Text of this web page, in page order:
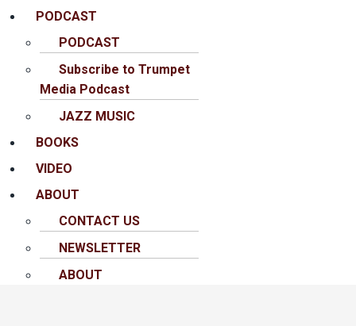
PODCAST
PODCAST
Subscribe to Trumpet
Media Podcast
JAZZ MUSIC
BOOKS
VIDEO
ABOUT
CONTACT US
NEWSLETTER
ABOUT